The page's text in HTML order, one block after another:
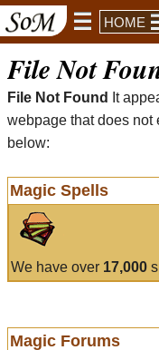
HOME
File Not
File Not Found
It
webpage that does not
below:
Magic Spells
We have over 17,000
Magic Forums